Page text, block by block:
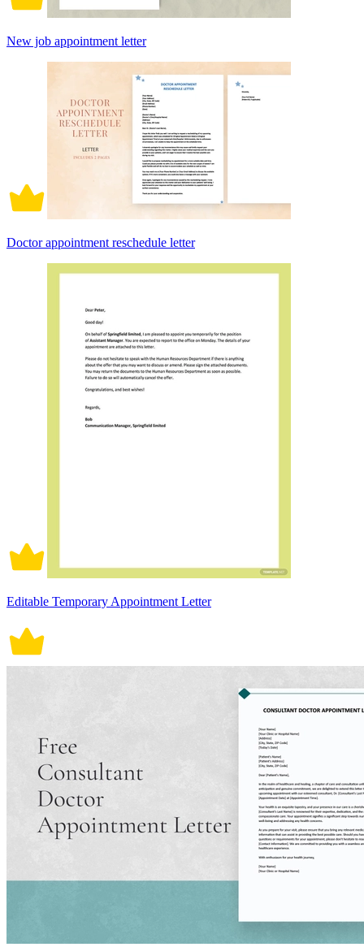
New job appointment letter
Doctor appointment reschedule letter
Editable Temporary Appointment Letter